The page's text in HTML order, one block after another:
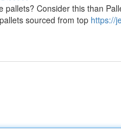
Consider this than
sourced from top https://